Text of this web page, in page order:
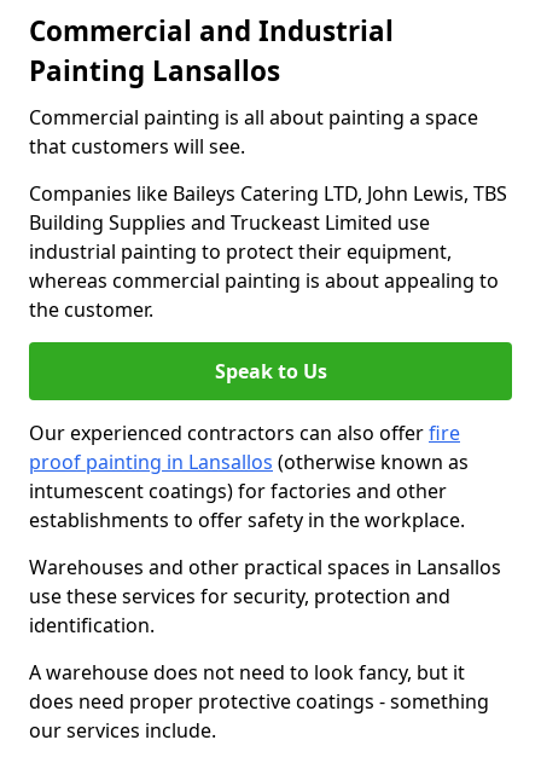
Commercial and Industrial
Painting Lansallos
Commercial painting is all about painting a space
that customers will see.
Companies like Baileys Catering LTD, John Lewis, TBS
Building Supplies and Truckeast Limited use
industrial painting to protect their equipment,
whereas commercial painting is about appealing to
the customer.
Speak to Us
Our experienced contractors can also offerfire
proof painting in Lansallos (otherwise known as
intumescent coatings) for factories and other
establishments to offer safety in the workplace.
Warehouses and other practical spaces in Lansallos
use these services for security, protection and
identification.
A warehouse does not need to look fancy, but it
does need proper protective coatings - something
our services include.